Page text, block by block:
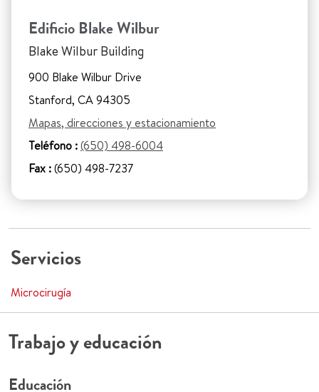
Edificio Blake Wilbur
Blake Wilbur Building
900 Blake Wilbur Drive
Stanford, CA 94305
Mapas, direcciones y estacionamiento
Teléfono :(650) 498-6004
Fax :(650) 498-7237
Servicios
Microcirugía
Trabajo y educación
Educación